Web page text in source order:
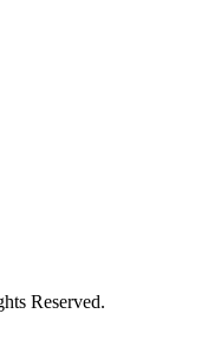
Reserved.